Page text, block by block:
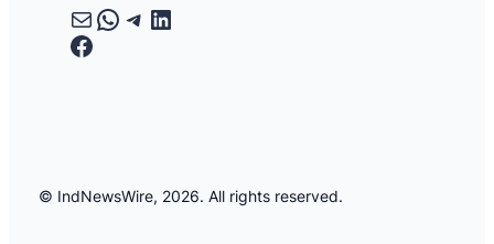
MailWhatsApp
Telegram
LinkedIn
Facebook
© IndNewsWire, 2026. All rights reserved.